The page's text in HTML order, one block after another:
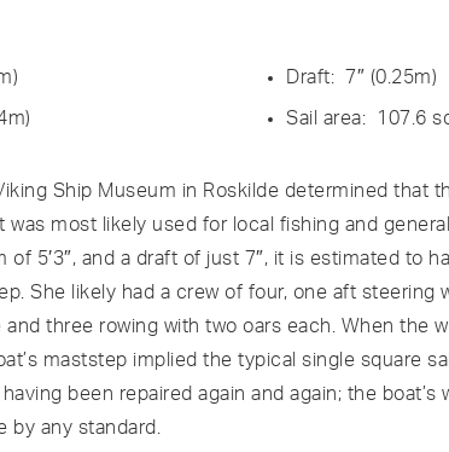
Draft: 7″ (0.25m)
Sail area: 107.6
Ship Museum in Roskilde determined that
was most likely used for local fishing and
of 5′3″, and a draft of just 7″, it is estimated to
She likely had a crew of four, one aft steering
three rowing with two oars each. When the
maststep implied the typical single square
been repaired again and again; the boat’s
by any standard.